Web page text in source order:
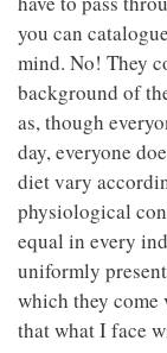
you can
mind. No! They
background of
as, though
day, everyone
diet vary
physiological
equal in every
uniformly
which they
that what I face